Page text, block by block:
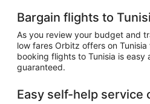
Bargain flights to
As you review your budget and
low fares Orbitz offers on
booking flights to Tunisia is easy
guaranteed.
Easy self-help service